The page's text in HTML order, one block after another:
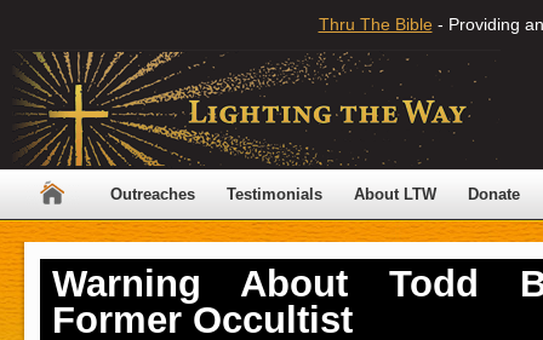
Thru The Bible - Providing
Outreaches Testimonials About LTW Donate
Warning About Todd
Former Occultist